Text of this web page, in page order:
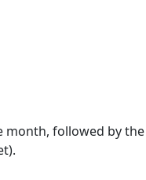
followed by